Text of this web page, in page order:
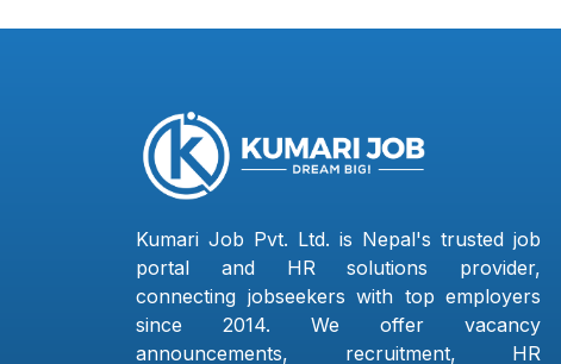
Kumari Job Pvt. Ltd. is Nepal's trusted job
portal and HR solutions provider,
connecting jobseekers with top employers
since 2014. We offer vacancy
announcements, recruitment, HR